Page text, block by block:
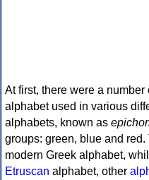
At first, there were a
alphabet used in various
alphabets, known as
groups: green, blue and
modern Greek alphabet,
Etruscan alphabet, other